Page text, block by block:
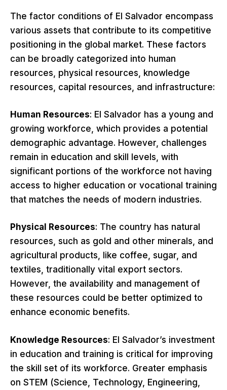
The factor conditions of El Salvador encompass
various assets that contribute to its competitive
positioning in the global market. These factors
can be broadly categorized into human
resources, physical resources, knowledge
resources, capital resources, and infrastructure:
Human Resources: El Salvador has a young and
growing workforce, which provides a potential
demographic advantage. However, challenges
remain in education and skill levels, with
significant portions of the workforce not having
access to higher education or vocational training
that matches the needs of modern industries.
Physical Resources: The country has natural
resources, such as gold and other minerals, and
agricultural products, like coffee, sugar, and
textiles, traditionally vital export sectors.
However, the availability and management of
these resources could be better optimized to
enhance economic benefits.
Knowledge Resources: El Salvador’s investment
in education and training is critical for improving
the skill set of its workforce. Greater emphasis
on STEM (Science, Technology, Engineering,